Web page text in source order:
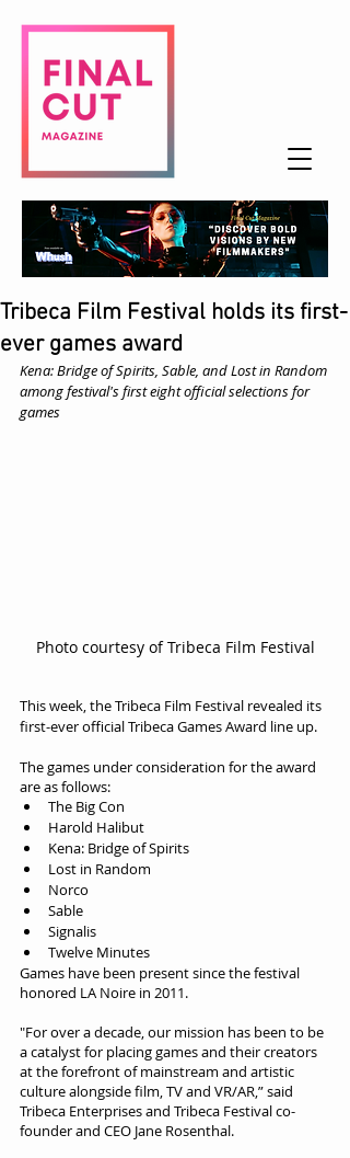
Tribeca Film Festival holds its first-
ever games award
Kena: Bridge of Spirits, Sable, and Lost in Random
among festival's first eight official selections for
games
Photo courtesy of Tribeca Film Festival
This week, the Tribeca Film Festival revealed its
first-ever official Tribeca Games Award line up.
The games under consideration for the award
are as follows:
The Big Con
Harold Halibut
Kena: Bridge of Spirits
Lost in Random
Norco
Sable
Signalis
Twelve Minutes
Games have been present since the festival
honored LA Noire in 2011.
"For over a decade, our mission has been to be
a catalyst for placing games and their creators
at the forefront of mainstream and artistic
culture alongside film, TV and VR/AR,” said
Tribeca Enterprises and Tribeca Festival co-
founder and CEO Jane Rosenthal.